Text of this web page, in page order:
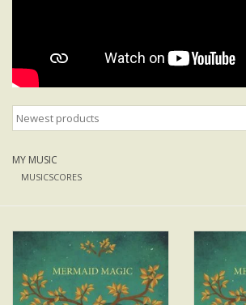
MY MUSIC
MUSICSCORES